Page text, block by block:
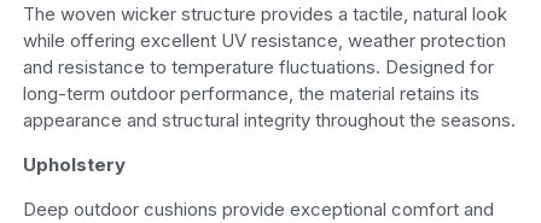
The woven wicker structure provides a tactile, natural look
while offering excellent UV resistance, weather protection
and resistance to temperature fluctuations. Designed for
long-term outdoor performance, the material retains its
appearance and structural integrity throughout the seasons.
Upholstery
Deep outdoor cushions provide exceptional comfort and